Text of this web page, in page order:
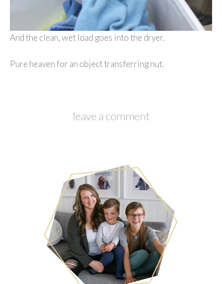
And the clean, wet load goes into the dryer.
Pure heaven for an object transferring nut.
leave a comment